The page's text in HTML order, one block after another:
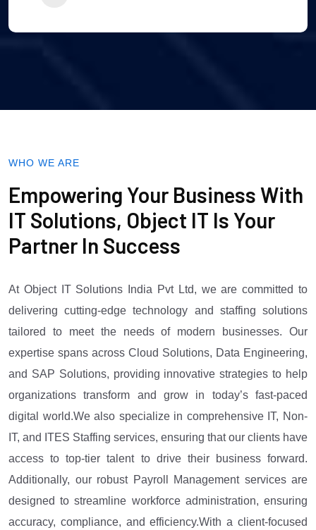
WHO WE ARE
Empowering Your Business With
IT Solutions, Object IT Is Your
Partner In Success
At Object IT Solutions India Pvt Ltd, we are committed to
delivering cutting-edge technology and staffing solutions
tailored to meet the needs of modern businesses. Our
expertise spans across Cloud Solutions, Data Engineering,
and SAP Solutions, providing innovative strategies to help
organizations transform and grow in today’s fast-paced
digital world.We also specialize in comprehensive IT, Non-
IT, and ITES Staffing services, ensuring that our clients have
access to top-tier talent to drive their business forward.
Additionally, our robust Payroll Management services are
designed to streamline workforce administration, ensuring
accuracy, compliance, and efficiency.With a client-focused